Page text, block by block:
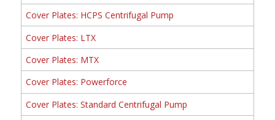
Cover Plates: HCPS Centrifugal Pump
Cover Plates: LTX
Cover Plates: MTX
Cover Plates: Powerforce
Cover Plates: Standard Centrifugal Pump